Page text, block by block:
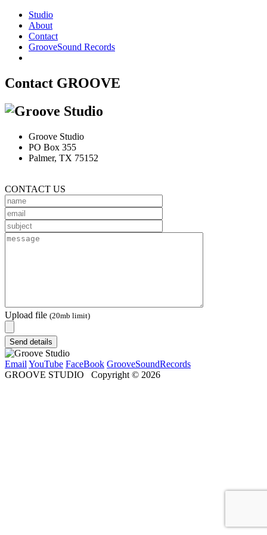
Studio
About
Contact
GrooveSound Records
Contact GROOVE
Groove Studio
PO Box 355
Palmer, TX 75152
CONTACT US
Upload file (20mb limit)
Send details
Email YouTube FaceBook GrooveSoundRecords
GROOVE STUDIO Copyright © 2026